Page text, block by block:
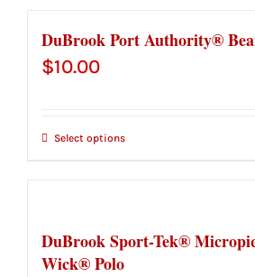
DuBrook Port Authority®
$10.00
Select options
DuBrook Sport-Tek®
Wick® Polo